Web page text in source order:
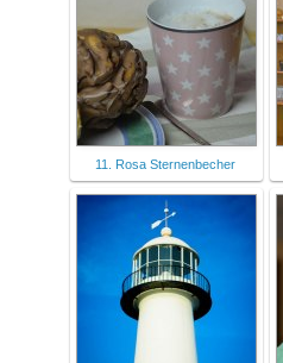
11. Rosa Sternenbecher